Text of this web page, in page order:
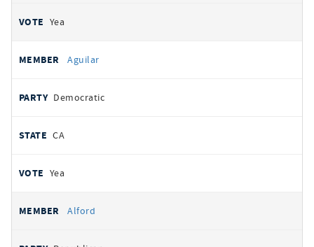
Yea
Aguilar
Democratic
CA
Yea
Alford